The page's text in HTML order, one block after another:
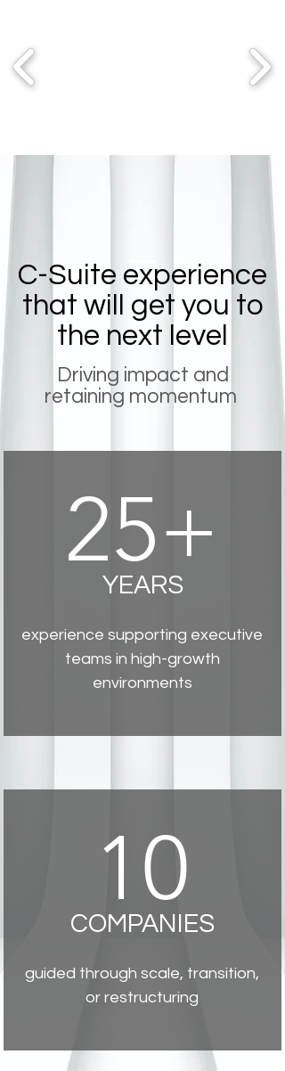
C-Suite experience
that will get you to
the next level
Driving impact and
retaining momentum
25+
YEARS
experience supporting executive
teams in high-growth
environments
10
COMPANIES
guided through scale, transition,
or restructuring